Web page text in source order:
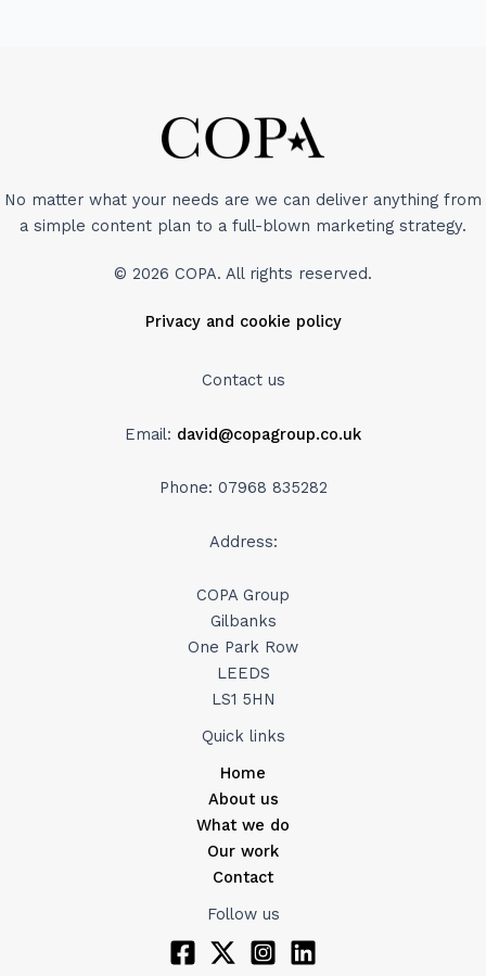
No matter what your needs are we can deliver anything from
a simple content plan to a full-blown marketing strategy.
© 2026 COPA. All rights reserved.
Privacy and cookie policy
Contact us
Email: david@copagroup.co.uk
Phone: 07968 835282
Address:
COPA Group
Gilbanks
One Park Row
LEEDS
LS1 5HN
Quick links
Home
About us
What we do
Our work
Contact
Follow us